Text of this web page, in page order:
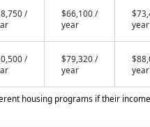
/
$66,100 /
year
year
/
$79,320 /
year
year
housing programs if their